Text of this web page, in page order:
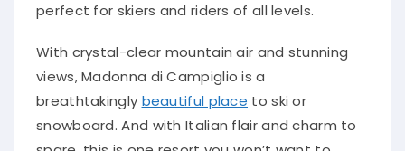
perfect for skiers and riders of all levels.
With crystal-clear mountain air and stunning
views, Madonna di Campiglio is a
breathtakingly beautiful place to ski or
snowboard. And with Italian flair and charm to